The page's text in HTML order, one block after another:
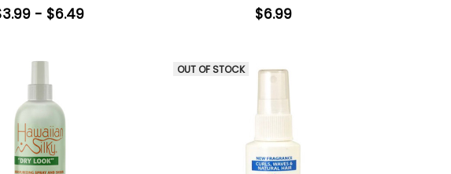
- $6.49 $6.99
OUT OF STOCK